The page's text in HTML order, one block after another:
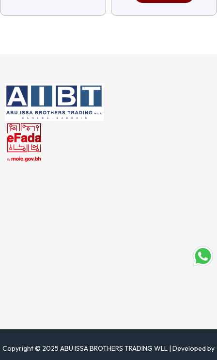
Copyright © 2025 ABU ISSA BROTHERS TRADING WLL | Developed by